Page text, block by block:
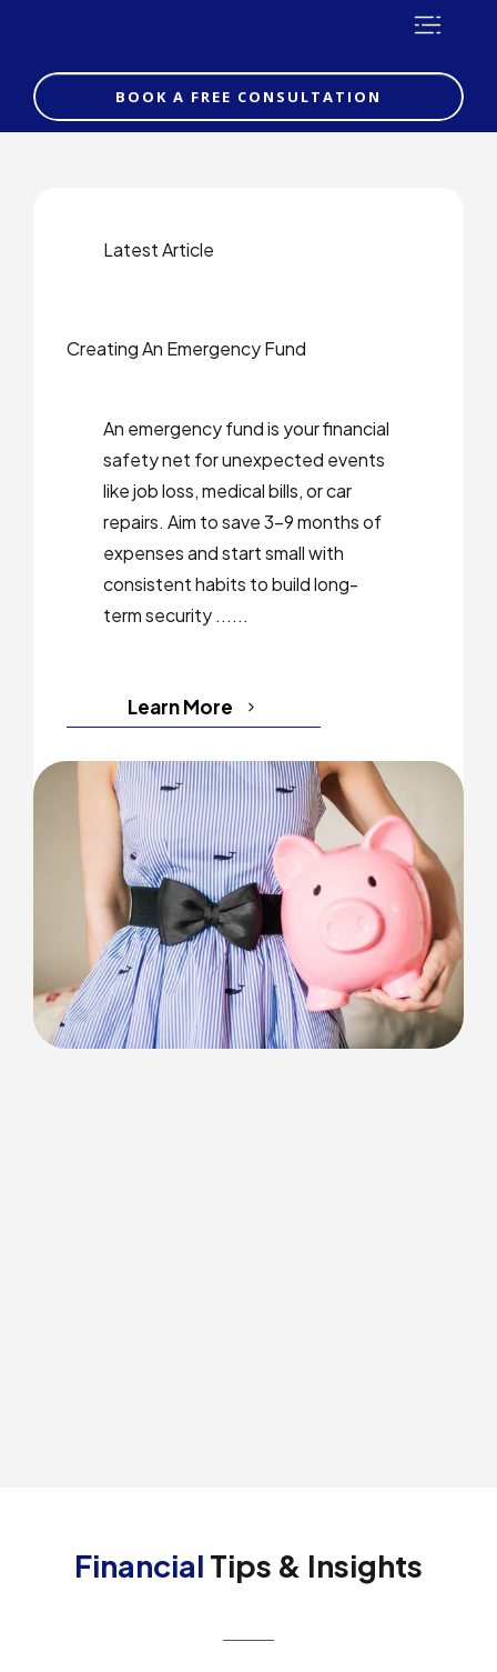
BOOK A FREE CONSULTATION
Latest Article
Creating An Emergency Fund
An emergency fund is your financial
safety net for unexpected events
like job loss, medical bills, or car
repairs. Aim to save 3–9 months of
expenses and start small with
consistent habits to build long-
term security ......
Learn More
Financial Tips & Insights